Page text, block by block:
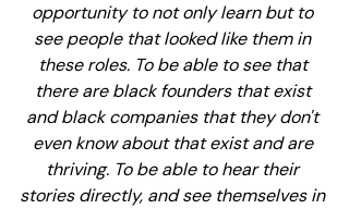
opportunity to not only learn but to
see people that looked like them in
these roles. To be able to see that
there are black founders that exist
and black companies that they don't
even know about that exist and are
thriving. To be able to hear their
stories directly, and see themselves in